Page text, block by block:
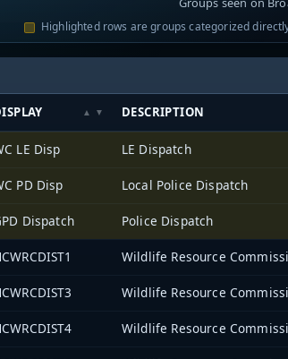
Highlighted rows are groups categorized
DESCRIPTION
LE Disp LE Dispatch
PD Disp Local Police Dispatch
Dispatch Police Dispatch
Wildlife Resource
Wildlife Resource
Wildlife Resource